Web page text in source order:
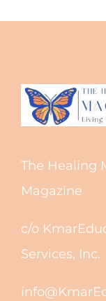
The Healing
Magazine
c/o
Services, Inc.